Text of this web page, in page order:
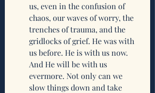
us, even in the confusion of
chaos, our waves of worry, the
trenches of trauma, and the
gridlocks of grief. He was with
us before. He is with us now.
And He will be with us
evermore. Not only can we
slow things down and take